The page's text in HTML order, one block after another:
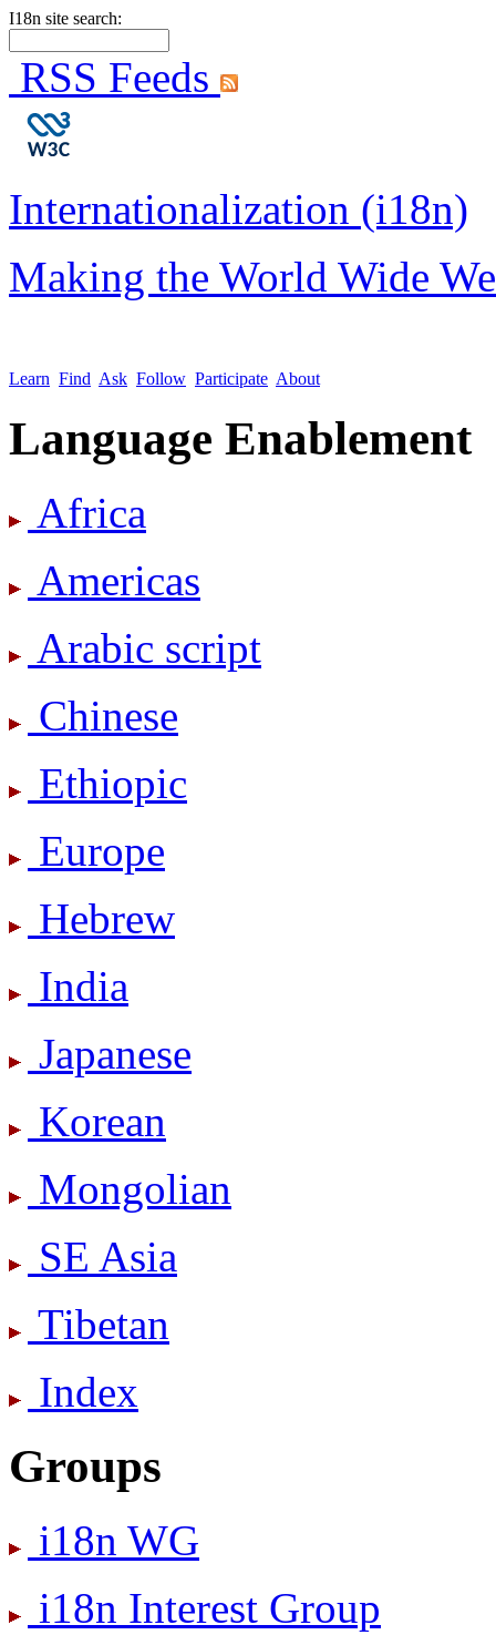
I18n site search:
RSS Feeds
Internationalization (i18n)
Making the World Wide
Learn Find Ask Follow Participate About
Language Enablement
Africa
Americas
Arabic script
Chinese
Ethiopic
Europe
Hebrew
India
Japanese
Korean
Mongolian
SE Asia
Tibetan
Index
Groups
i18n WG
i18n Interest Group